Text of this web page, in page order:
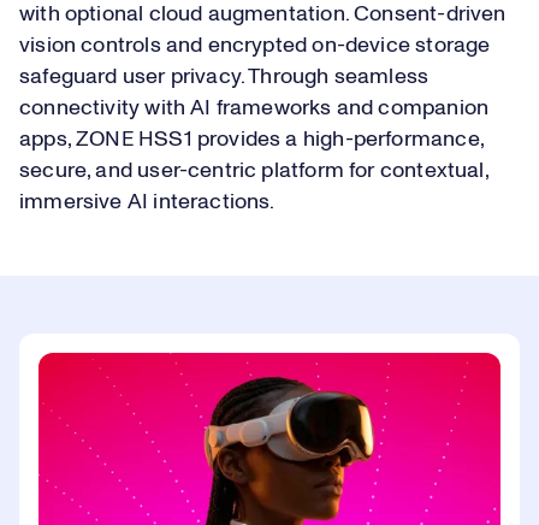
with optional cloud augmentation. Consent-driven
vision controls and encrypted on-device storage
safeguard user privacy. Through seamless
connectivity with AI frameworks and companion
apps, ZONE HSS1 provides a high-performance,
secure, and user-centric platform for contextual,
immersive AI interactions.